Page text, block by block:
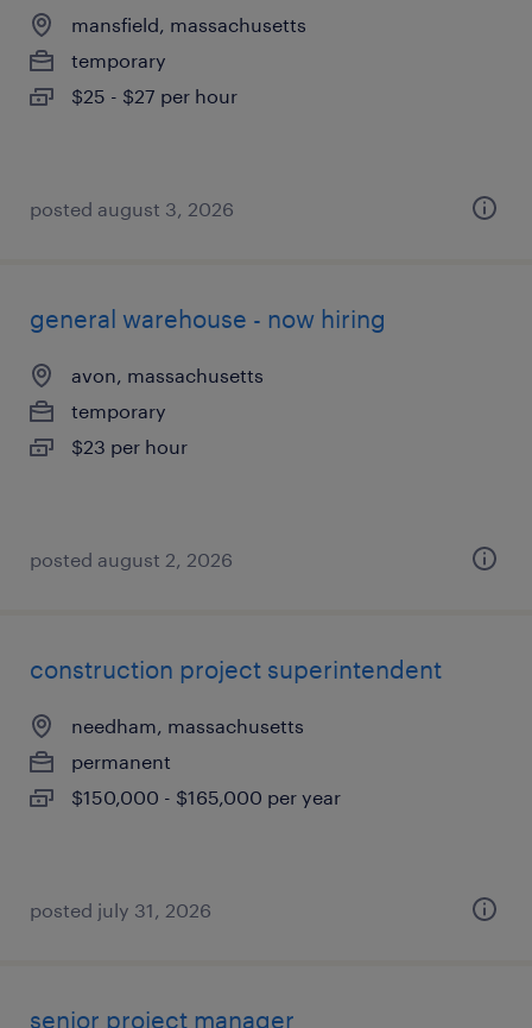
mansfield, massachusetts
temporary
$25 - $27 per hour
posted august 3, 2026
general warehouse - now hiring
avon, massachusetts
temporary
$23 per hour
posted august 2, 2026
construction project superintendent
needham, massachusetts
permanent
$150,000 - $165,000 per year
posted july 31, 2026
senior project manager